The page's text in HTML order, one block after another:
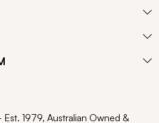
1979, Australian Owned &